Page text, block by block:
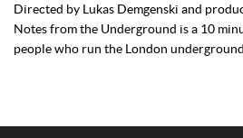
Directed by Lukas Demgenski and
Notes from the Underground is a 10
people who run the London underground